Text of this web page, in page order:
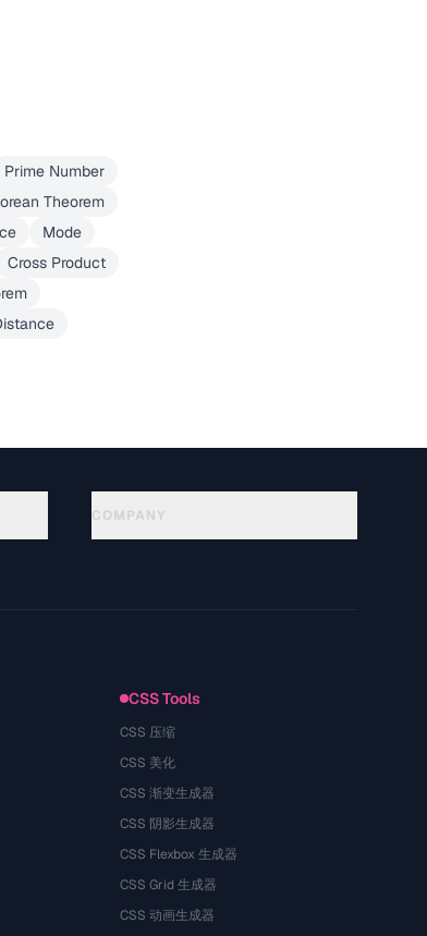
Prime Number
Theorem
Mode
Cross Product
COMPANY
CSS Tools
CSS 压缩
CSS 美化
CSS 渐变生成器
CSS 阴影生成器
CSS Flexbox 生成器
CSS Grid 生成器
CSS 动画生成器